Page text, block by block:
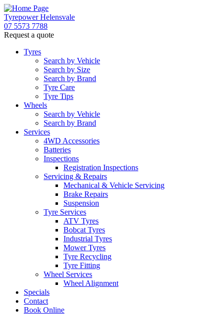
Tyrepower Helensvale
07 5573 7788
Request a quote
Tyres
Search by Vehicle
Search by Size
Search by Brand
Tyre Care
Tyre Tips
Wheels
Search by Vehicle
Search by Brand
Services
4WD Accessories
Batteries
Inspections
Registration Inspections
Servicing & Repairs
Mechanical & Vehicle Servicing
Brake Repairs
Suspension
Tyre Services
ATV Tyres
Bobcat Tyres
Industrial Tyres
Mower Tyres
Tyre Recycling
Tyre Fitting
Wheel Services
Wheel Alignment
Specials
Contact
Book Online
Let us know what you need, and our team will
text you shortly.
Your details
Send